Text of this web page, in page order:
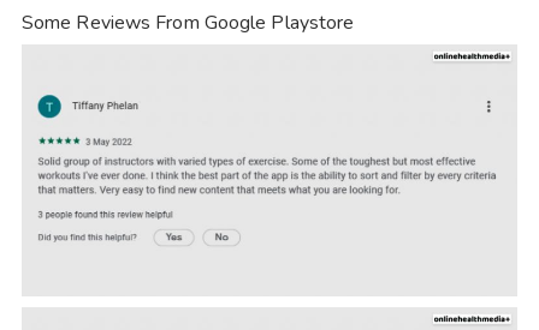
Some Reviews From Google Playstore